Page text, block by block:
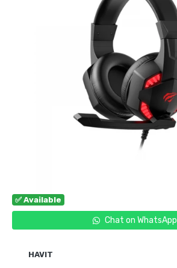
✅ Available
Chat on WhatsApp
HAVIT